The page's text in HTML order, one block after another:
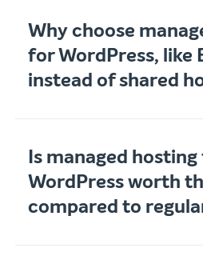
Why choose
for WordPress, like
instead of shared
Is managed
WordPress worth
compared to